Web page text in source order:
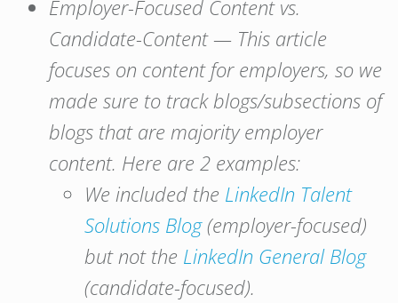
Employer-Focused Content vs.
Candidate-Content — This article
focuses on content for employers, so we
made sure to track blogs/subsections of
blogs that are majority employer
content. Here are 2 examples:
We included the LinkedIn Talent
Solutions Blog(employer-focused)
but not the LinkedIn General Blog
(candidate-focused).